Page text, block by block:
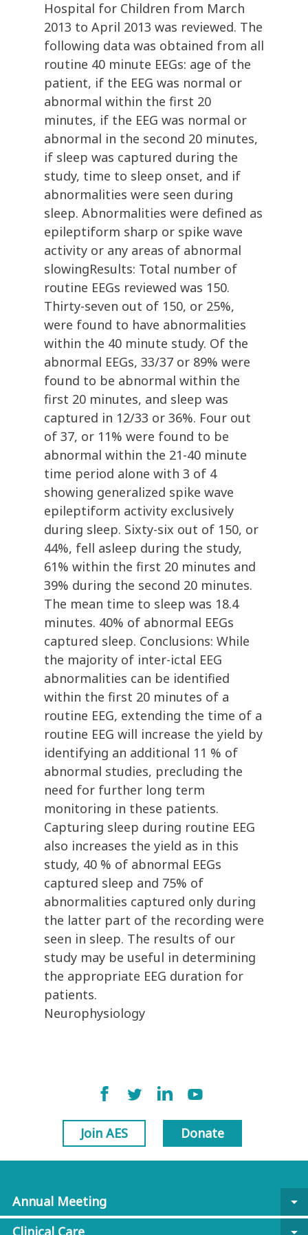
Hospital for Children from March
2013 to April 2013 was reviewed. The
following data was obtained from all
routine 40 minute EEGs: age of the
patient, if the EEG was normal or
abnormal within the first 20
minutes, if the EEG was normal or
abnormal in the second 20 minutes,
if sleep was captured during the
study, time to sleep onset, and if
abnormalities were seen during
sleep. Abnormalities were defined as
epileptiform sharp or spike wave
activity or any areas of abnormal
slowingResults: Total number of
routine EEGs reviewed was 150.
Thirty-seven out of 150, or 25%,
were found to have abnormalities
within the 40 minute study. Of the
abnormal EEGs, 33/37 or 89% were
found to be abnormal within the
first 20 minutes, and sleep was
captured in 12/33 or 36%. Four out
of 37, or 11% were found to be
abnormal within the 21-40 minute
time period alone with 3 of 4
showing generalized spike wave
epileptiform activity exclusively
during sleep. Sixty-six out of 150, or
44%, fell asleep during the study,
61% within the first 20 minutes and
39% during the second 20 minutes.
The mean time to sleep was 18.4
minutes. 40% of abnormal EEGs
captured sleep. Conclusions: While
the majority of inter-ictal EEG
abnormalities can be identified
within the first 20 minutes of a
routine EEG, extending the time of a
routine EEG will increase the yield by
identifying an additional 11 % of
abnormal studies, precluding the
need for further long term
monitoring in these patients.
Capturing sleep during routine EEG
also increases the yield as in this
study, 40 % of abnormal EEGs
captured sleep and 75% of
abnormalities captured only during
the latter part of the recording were
seen in sleep. The results of our
study may be useful in determining
the appropriate EEG duration for
patients.
Neurophysiology
Join AES Donate
Annual Meeting
arrow_drop_down